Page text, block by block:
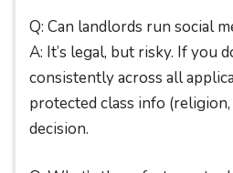
Q: Can landlords run social
A: It’s legal, but risky. If you
consistently across all
protected class info
decision.